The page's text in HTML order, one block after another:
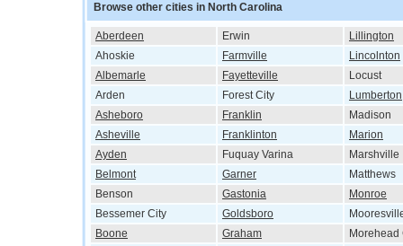
Browse other cities in North Carolina
Aberdeen Erwin
Lillington
Ahoskie
Farmville
Lincolnton
Albemarle
Fayetteville
Locust
Arden
Forest City
Lumberton
Asheboro
Franklin
Madison
Asheville
Franklinton
Marion
Ayden
Fuquay Varina
Marshville
Belmont
Garner
Matthews
Benson
Gastonia
Monroe
Bessemer City
Goldsboro
Boone
Graham
Morehead